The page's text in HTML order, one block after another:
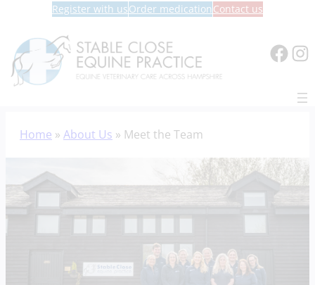
Register with usOrder medication Contact us
Home » About Us » Meet the Team